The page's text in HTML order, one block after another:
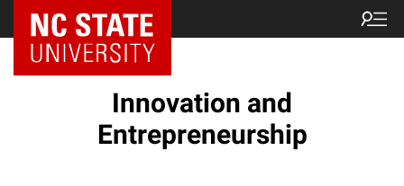
NC State Home
Innovation and
Entrepreneurship